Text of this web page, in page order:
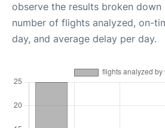
observe the results broken
number of flights analyzed, on-
day, and average delay per day.